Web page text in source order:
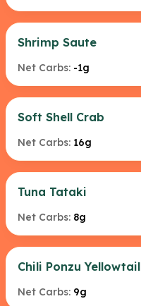
Shrimp Saute
Net Carbs: -1g
Soft Shell Crab
Net Carbs: 16g
Tuna Tataki
Net Carbs: 8g
Chili Ponzu Yellowtail
Net Carbs: 9g